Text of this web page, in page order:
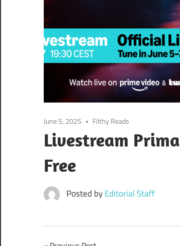
June 5, 2025 Filthy Reads
Livestream
Free
Posted byEditorial Staff